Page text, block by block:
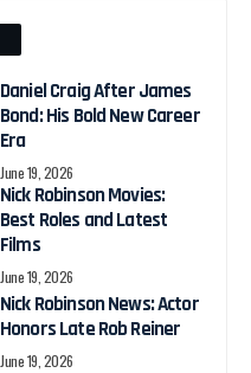
Daniel Craig After James
Bond: His Bold New Career
Era
June 19, 2026
Nick Robinson Movies:
Best Roles and Latest
Films
June 19, 2026
Nick Robinson News: Actor
Honors Late Rob Reiner
June 19, 2026